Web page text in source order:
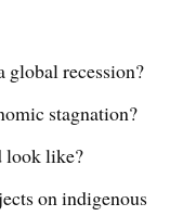
global recession?
stagnation?
look like?
on indigenous